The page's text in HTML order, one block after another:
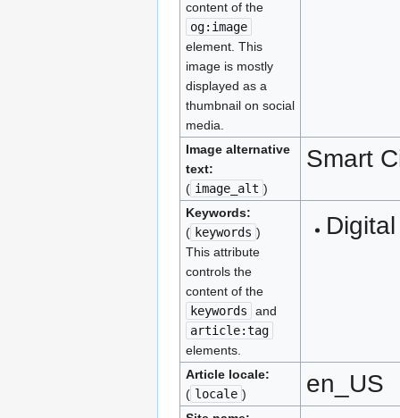
content of the
og:image
element. This
image is mostly
displayed as a
thumbnail on social
media.
Image alternative
text:
( image_alt )
Smart
Keywords:
( keywords )
This attribute
controls the
content of the
keywords
and
article:tag
elements.
Article locale:
( locale ) en_US